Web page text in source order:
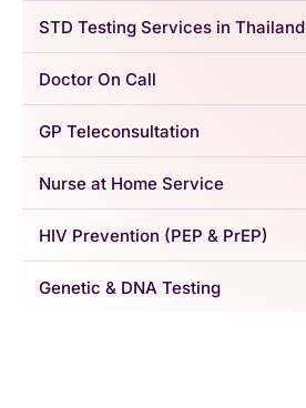
STD Testing Services in Thailand
Doctor On Call
GP Teleconsultation
Nurse at Home Service
HIV Prevention (PEP & PrEP)
Genetic & DNA Testing